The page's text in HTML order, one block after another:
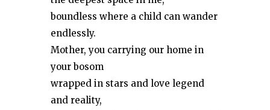
boundless where a child can wander
endlessly.
Mother, you carrying our home in
your bosom
wrapped in stars and love legend
and reality,